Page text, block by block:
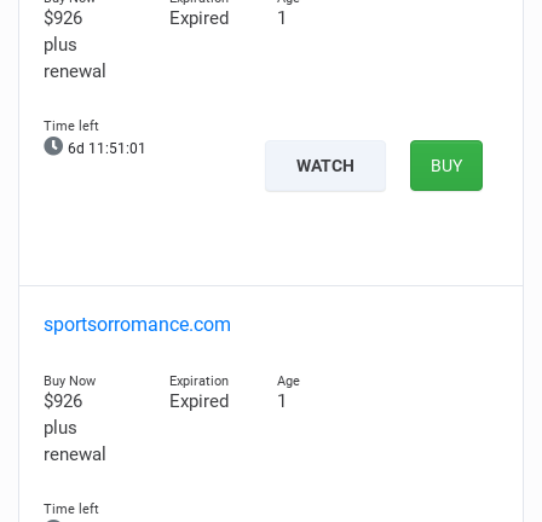
$926
plus
renewal
Expired 1
6d 11:51:00
WATCH BUY
sportsorromance.com
$926
plus
renewal
Expired 1